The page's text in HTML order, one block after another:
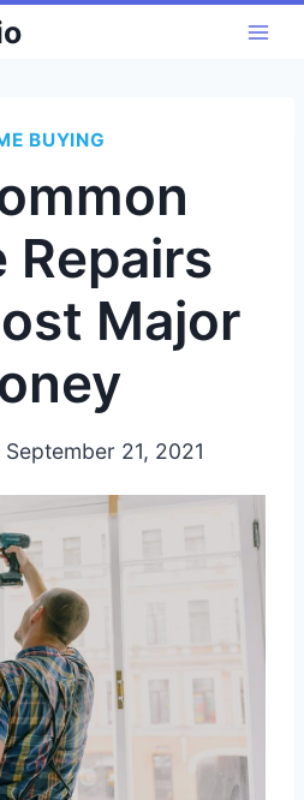
BUYING
Repairs
Major
September 21, 2021